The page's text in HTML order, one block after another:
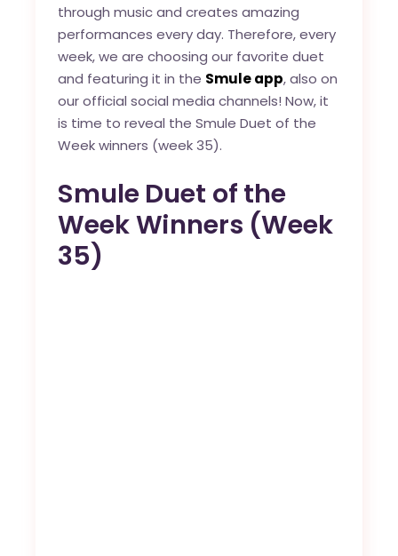
through music and creates amazing
performances every day. Therefore, every
week, we are choosing our favorite duet
and featuring it in the Smule app, also on
our official social media channels! Now, it
is time to reveal the Smule Duet of the
Week winners (week 35).
Smule Duet of the
Week Winners (Week
35)